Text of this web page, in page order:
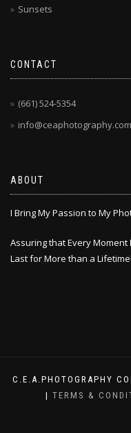
Sunsets
CONTACT
(661) 524-5354
info@ceaphotography.com
ABOUT
I Bring My Passion to My
Assuring that Every Moment
Last for More than a Lifetime!
C.E.A.PHOTOGRAPHY
| TERMS &